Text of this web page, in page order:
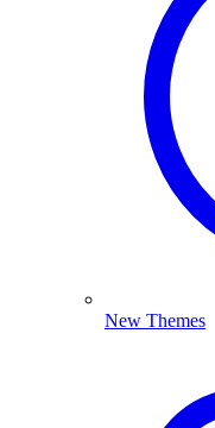
New Themes